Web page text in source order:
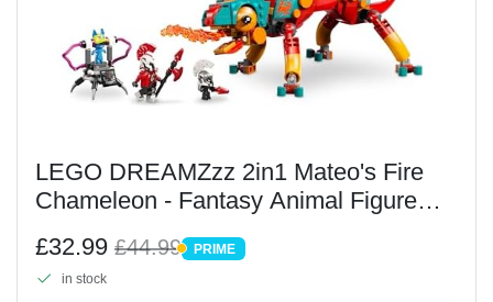
LEGO DREAMZzz 2in1 Mateo's Fire
Chameleon - Fantasy Animal Figure
Guardian - Building Set for 7+ Year Old
Boys & Girls...
£32.99 £44.99 PRIME
PRIME
in stock